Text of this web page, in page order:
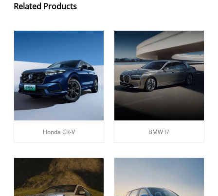
Related Products
Honda CR-V BMW i7